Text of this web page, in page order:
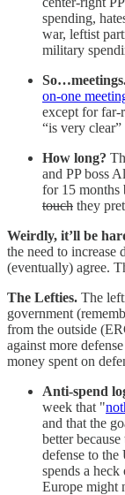
spending,
war, leftist
military
on-one
except for far-
“is very clear”
How long?
and PP boss
for 15 months
touch they
Weirdly, it’ll be
the need to increase
(eventually) agree.
The Lefties. The
government
from the outside
against more
money spent on
Anti-spend
week that "
and that the
better
defense to the
spends a
Europe might